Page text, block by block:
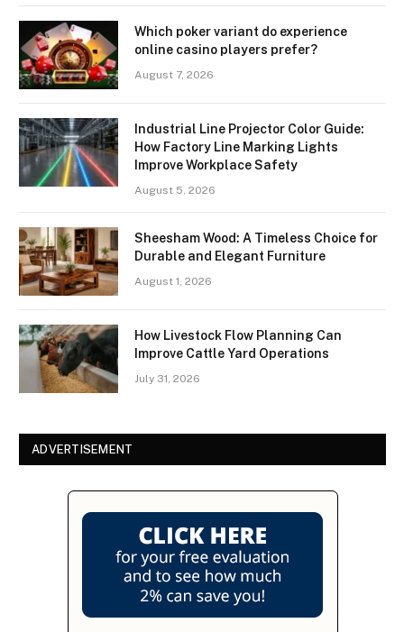
Which poker variant do experience
online casino players prefer?
August 7, 2026
Industrial Line Projector Color Guide:
How Factory Line Marking Lights
Improve Workplace Safety
August 5, 2026
Sheesham Wood: A Timeless Choice for
Durable and Elegant Furniture
August 1, 2026
How Livestock Flow Planning Can
Improve Cattle Yard Operations
July 31, 2026
ADVERTISEMENT